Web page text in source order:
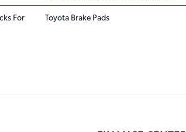
For
Toyota Brake Pads